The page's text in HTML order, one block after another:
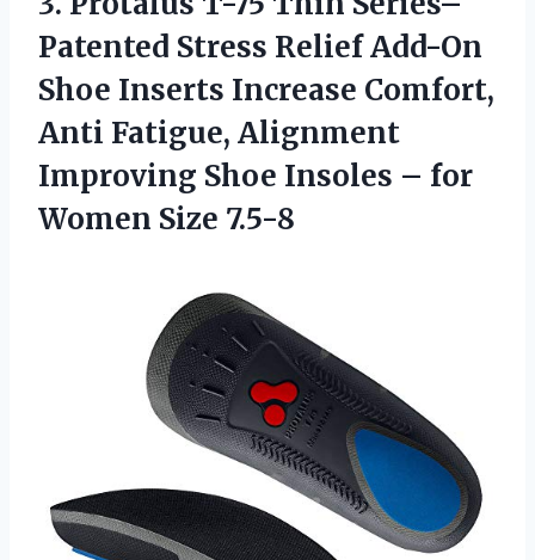
Patented Stress Relief Add-On
Shoe Inserts Increase Comfort,
Anti Fatigue, Alignment
Improving Shoe Insoles – for
Women Size 7.5-8